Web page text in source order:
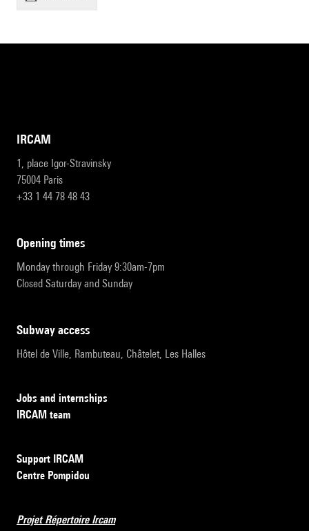
IRCAM
1, place Igor-Stravinsky
75004 Paris
+33 1 44 78 48 43
opening times
Monday through Friday 9:30am-7pm
Closed Saturday and Sunday
subway access
Hôtel de Ville, Rambuteau, Châtelet, Les Halles
Jobs and internships
IRCAM team
Support IRCAM
Centre Pompidou
Projet Répertoire Ircam